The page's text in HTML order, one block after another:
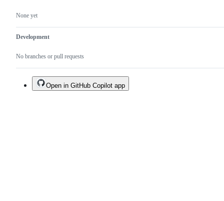
None yet
Development
No branches or pull requests
Open in GitHub Copilot app